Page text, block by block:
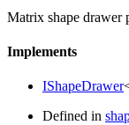
Matrix shape drawer
Implements
IShapeDrawer
Defined in